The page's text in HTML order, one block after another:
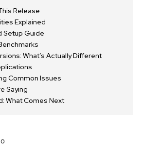
Release
Explained
Setup Guide
What’s Actually Different
Common Issues
Saying
What Comes Next